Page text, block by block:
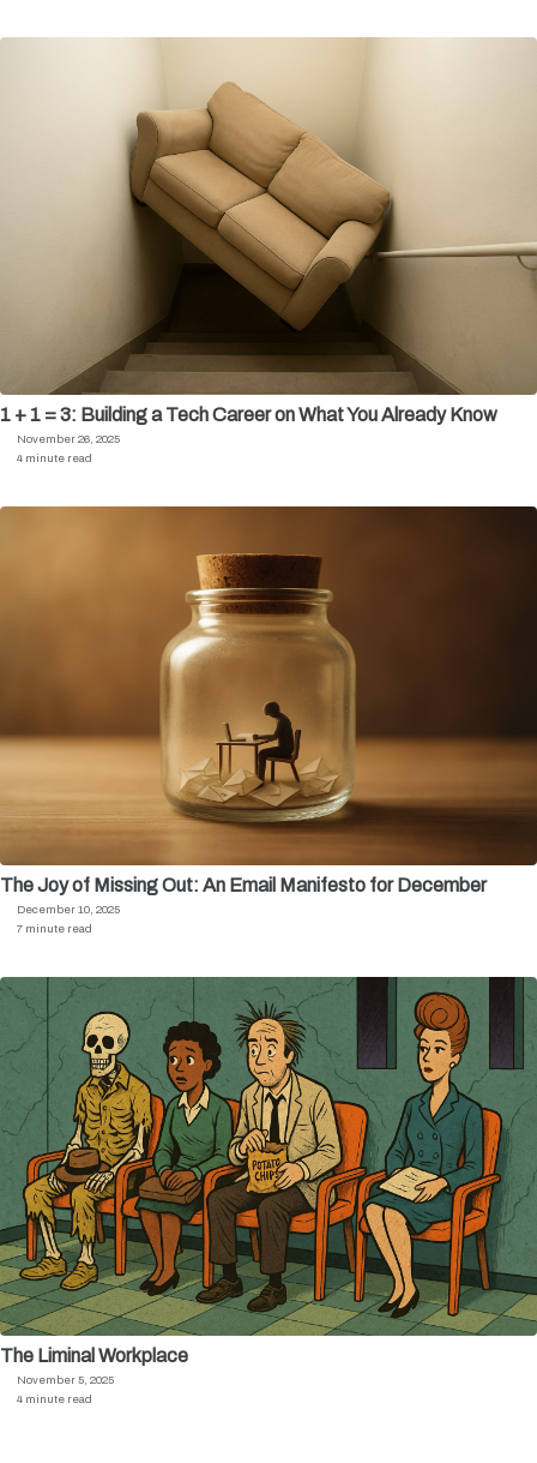
1 + 1 = 3: Building a Tech Career on What You Already Know
November 26, 2025
4 minute read
The Joy of Missing Out: An Email Manifesto for December
December 10, 2025
7 minute read
The Liminal Workplace
November 5, 2025
4 minute read